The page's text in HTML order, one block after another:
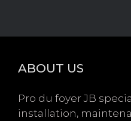
ABOUT US
Pro du foyer JB
installation,